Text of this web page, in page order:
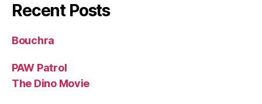
Recent Posts
Bouchra
PAW Patrol
The Dino Movie